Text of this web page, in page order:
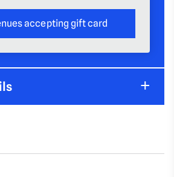
accepting gift card